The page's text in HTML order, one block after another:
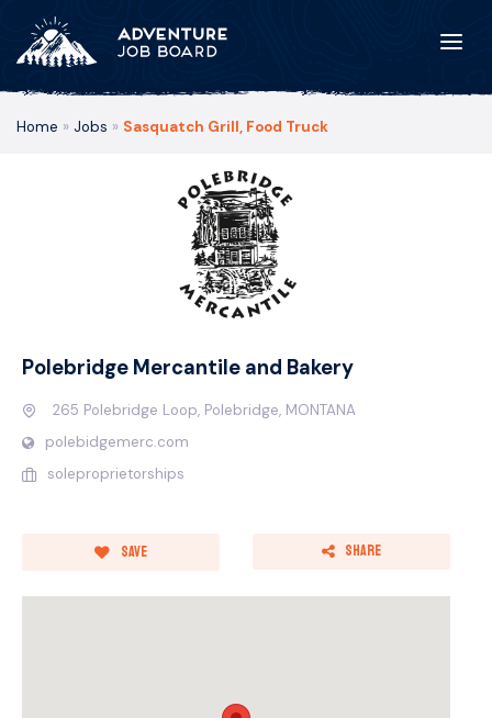
Home » Jobs » Sasquatch Grill, Food Truck
Polebridge Mercantile and Bakery
265 Polebridge Loop, Polebridge, MONTANA
polebidgemerc.com
soleproprietorships
Save Share